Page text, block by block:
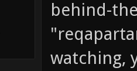
behind-
watching,